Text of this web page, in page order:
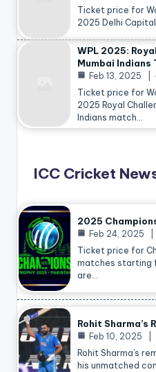
Ticket price for
2025 Delhi
WPL 2025:
Mumbai Indians
Feb 13, 2025
Ticket price for
2025 Royal
Indians match…
ICC Cricket
2025
Feb 24, 2025
Ticket price for
matches starting
are…
Rohit Sharma’s
Feb 10, 2025
Rohit Sharma’s
his unmatched